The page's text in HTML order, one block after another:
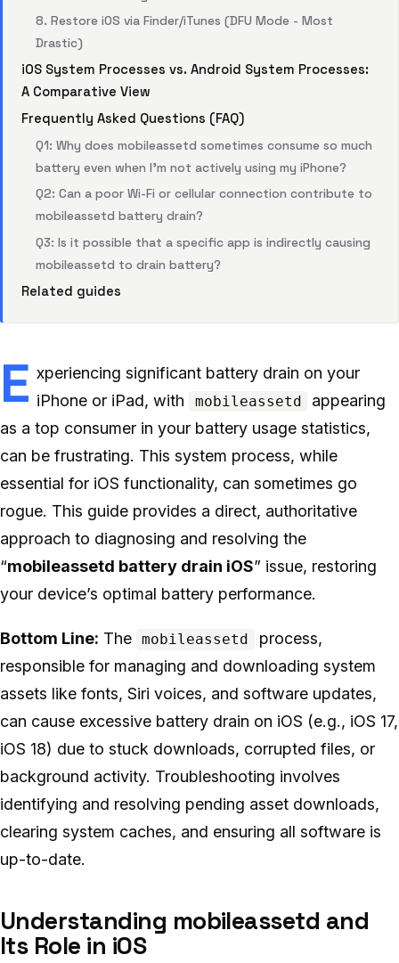
8. Restore iOS via Finder/iTunes (DFU Mode - Most
Drastic)
iOS System Processes vs. Android System Processes:
A Comparative View
Frequently Asked Questions (FAQ)
Q1: Why does mobileassetd sometimes consume so much
battery even when I’m not actively using my iPhone?
Q2: Can a poor Wi-Fi or cellular connection contribute to
mobileassetd battery drain?
Q3: Is it possible that a specific app is indirectly causing
mobileassetd to drain battery?
Related guides
E xperiencing significant battery drain on your
iPhone or iPad, with
mobileassetd
appearing
as a top consumer in your battery usage statistics,
can be frustrating. This system process, while
essential for iOS functionality, can sometimes go
rogue. This guide provides a direct, authoritative
approach to diagnosing and resolving the
“mobileassetd battery drain iOS” issue, restoring
your device’s optimal battery performance.
Bottom Line: The mobileassetd
process,
responsible for managing and downloading system
assets like fonts, Siri voices, and software updates,
can cause excessive battery drain on iOS (e.g., iOS 17,
iOS 18) due to stuck downloads, corrupted files, or
background activity. Troubleshooting involves
identifying and resolving pending asset downloads,
clearing system caches, and ensuring all software is
up-to-date.
Understanding mobileassetd and
Its Role in iOS